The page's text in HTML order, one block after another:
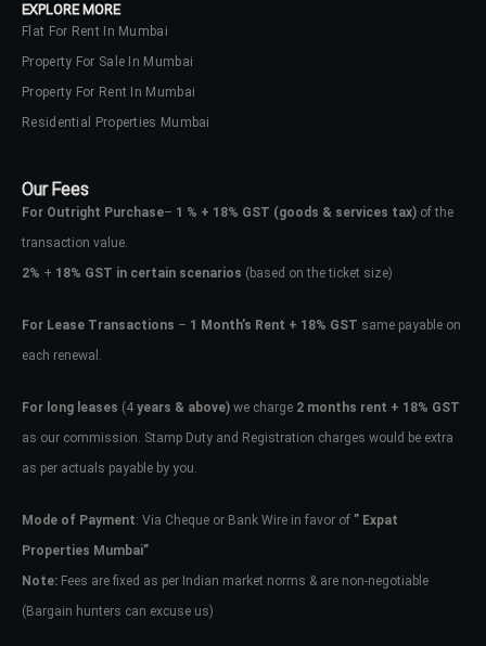
EXPLORE MORE
Flat For Rent In Mumbai
Property For Sale In Mumbai
Property For Rent In Mumbai
Residential Properties Mumbai
Our Fees
For Outright Purchase– 1 % + 18% GST (goods & services tax) of the
transaction value.
2% + 18% GST in certain scenarios (based on the ticket size)
For Lease Transactions – 1 Month’s Rent + 18% GST same payable on
each renewal.
For long leases (4 years & above) we charge 2 months rent + 18% GST
as our commission. Stamp Duty and Registration charges would be extra
as per actuals payable by you.
Mode of Payment: Via Cheque or Bank Wire in favor of ” Expat
Properties Mumbai”
Note: Fees are fixed as per Indian market norms & are non-negotiable
(Bargain hunters can excuse us)